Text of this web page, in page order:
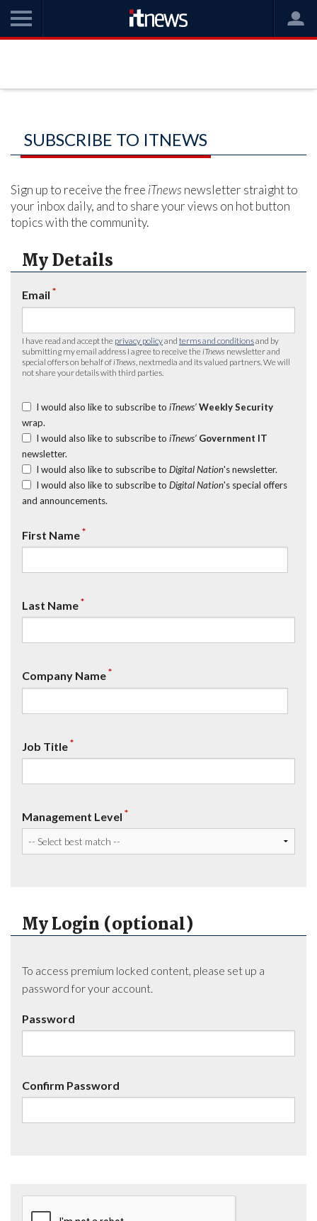
SUBSCRIBE TO ITNEWS
Sign up to receive the free iTnews newsletter straight to
your inbox daily, and to share your views on hot button
topics with the community.
My Details
Email *
I have read and accept the privacy policyand terms and conditionsand by
submitting my email address I agree to receive the iTnews newsletter and
special offers on behalf of iTnews , nextmedia and its valued partners. We will
not share your details with third parties.
I would also like to subscribe to iTnews’ Weekly Security
wrap.
I would also like to subscribe to iTnews’ Government IT
newsletter.
I would also like to subscribe to Digital Nation's newsletter.
I would also like to subscribe to Digital Nation's special offers
and announcements.
First Name*
Last Name*
Company Name*
Job Title*
Management Level *
My Login (optional)
To access premium locked content, please set up a
password for your account.
Password
Confirm Password